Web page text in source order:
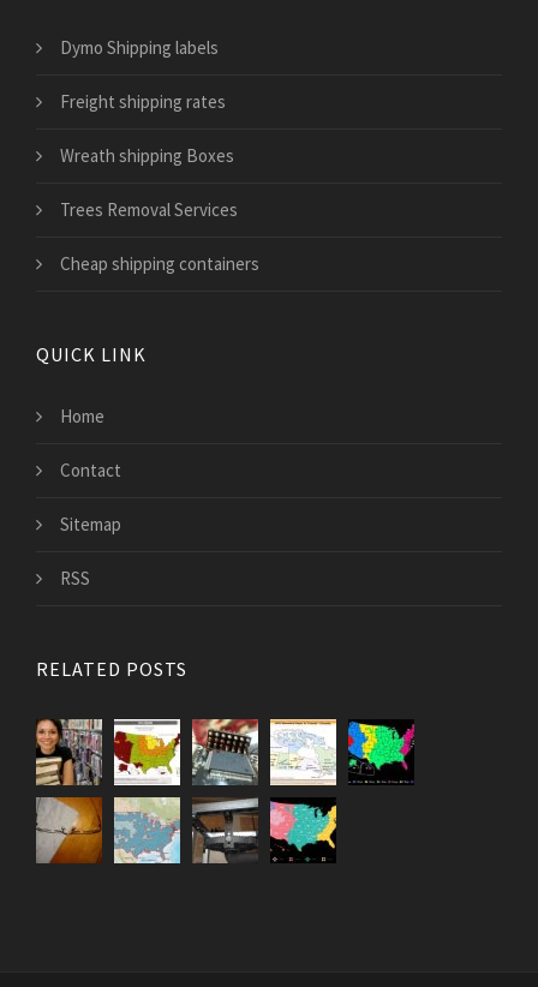
Dymo Shipping labels
Freight shipping rates
Wreath shipping Boxes
Trees Removal Services
Cheap shipping containers
QUICK LINK
Home
Contact
Sitemap
RSS
RELATED POSTS